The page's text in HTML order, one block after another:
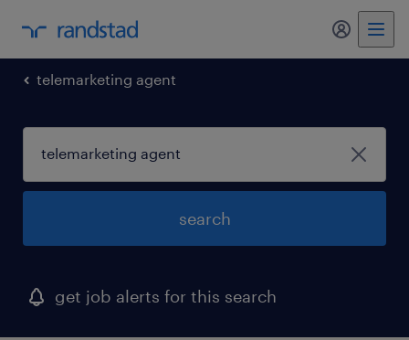
my
telemarketing agent
search
get job alerts for this search